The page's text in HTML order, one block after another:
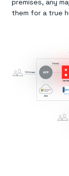
premises, any
them for a true